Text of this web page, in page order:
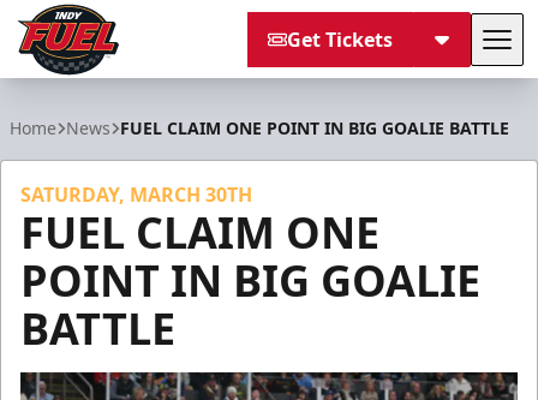
Get Tickets
Home News FUEL CLAIM ONE POINT IN BIG GOALIE BATTLE
SATURDAY, MARCH 30TH
FUEL CLAIM ONE
POINT IN BIG GOALIE
BATTLE